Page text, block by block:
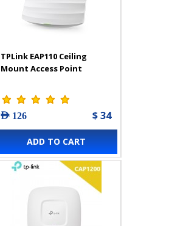
TPLink EAP110 Ceiling
Mount Access Point
AED 126 $ 34
ADD TO CART